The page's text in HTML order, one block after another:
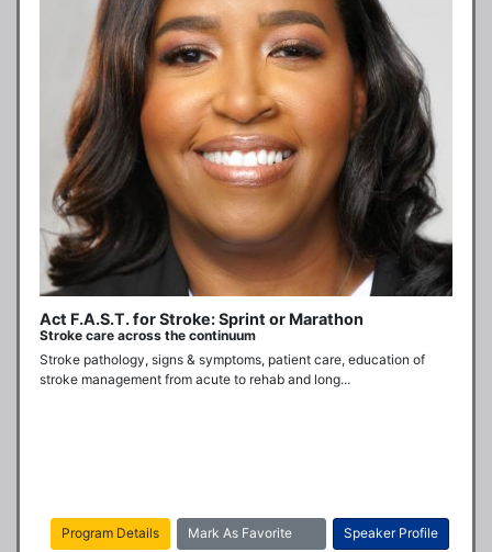
Act F.A.S.T. for Stroke: Sprint or Marathon
Stroke care across the continuum
Stroke pathology, signs & symptoms, patient care, education of
stroke management from acute to rehab and long...
Speaker Profile
Mark As Favorite
Program Details